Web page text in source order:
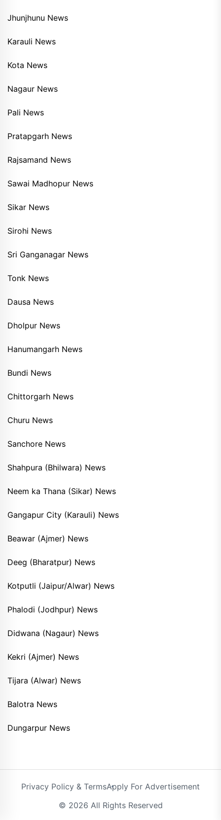
Jhunjhunu News
Karauli News
Kota News
Nagaur News
Pali News
Pratapgarh News
Rajsamand News
Sawai Madhopur News
Sikar News
Sirohi News
Sri Ganganagar News
Tonk News
Dausa News
Dholpur News
Hanumangarh News
Bundi News
Chittorgarh News
Churu News
Sanchore News
Shahpura (Bhilwara) News
Neem ka Thana (Sikar) News
Gangapur City (Karauli) News
Beawar (Ajmer) News
Deeg (Bharatpur) News
Kotputli (Jaipur/Alwar) News
Phalodi (Jodhpur) News
Didwana (Nagaur) News
Kekri (Ajmer) News
Tijara (Alwar) News
Balotra News
Dungarpur News
Privacy Policy & TermsApply For Advertisement
© 2026 All Rights Reserved